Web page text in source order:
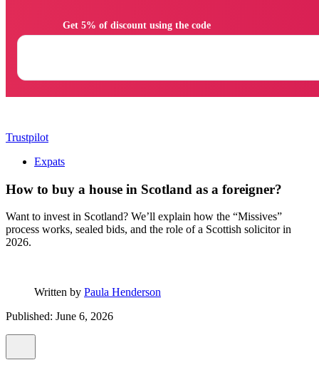
Trustpilot
Expats
How to buy a house in Scotland as a foreigner?
Want to invest in Scotland? We’ll explain how the “Missives”
process works, sealed bids, and the role of a Scottish solicitor in
2026.
Written by Paula Henderson
Published: June 6, 2026